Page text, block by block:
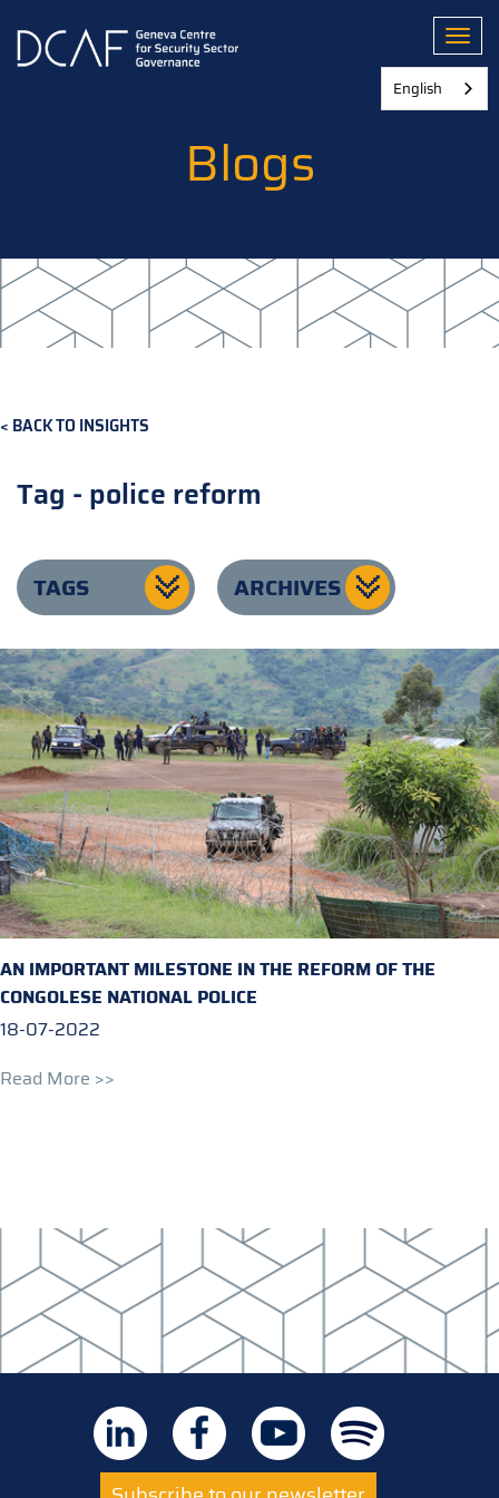
main
Blogs
BACK TO INSIGHTS
Tag - police reform
TAGS ARCHIVES
AN IMPORTANT MILESTONE IN THE REFORM OF THE
CONGOLESE NATIONAL POLICE
18-07-2022
Read More >>
English